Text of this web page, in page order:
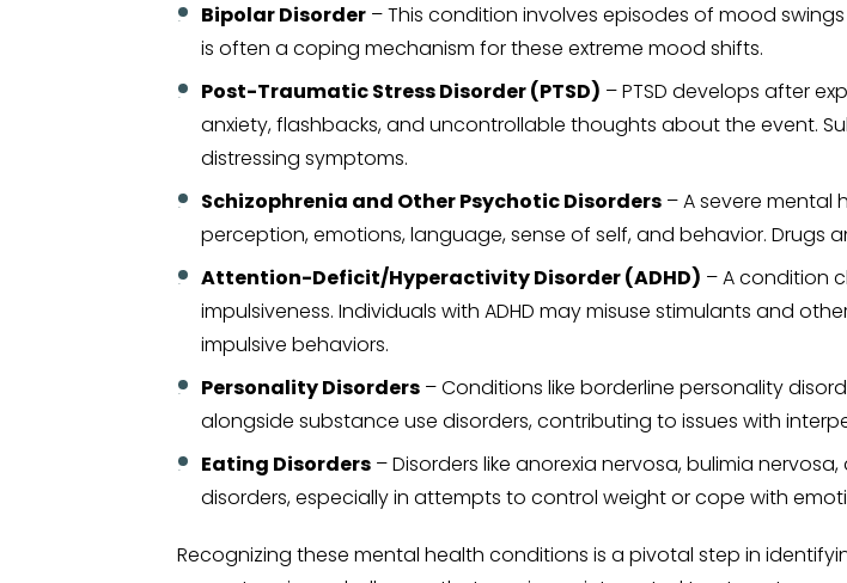
Bipolar Disorder – This condition involves episodes of mood
is often a coping mechanism for these extreme mood shifts.
Post-Traumatic Stress Disorder (PTSD) – PTSD develops after
anxiety, flashbacks, and uncontrollable thoughts about the event.
distressing symptoms.
Schizophrenia and Other Psychotic Disorders – A severe mental
perception, emotions, language, sense of self, and behavior.
Attention-Deficit/Hyperactivity Disorder (ADHD) – A condition
impulsiveness. Individuals with ADHD may misuse stimulants and
impulsive behaviors.
Personality Disorders – Conditions like borderline personality
alongside substance use disorders, contributing to issues with
Eating Disorders – Disorders like anorexia nervosa, bulimia
disorders, especially in attempts to control weight or cope with
Recognizing these mental health conditions is a pivotal step in